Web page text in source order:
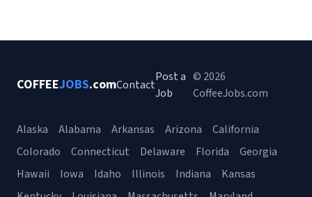
COFFEEJOBS.comContact
Post a
Job
© 2026
CoffeeJobs.com
Alaska Alabama Arkansas Arizona
California
Colorado
Connecticut Delaware Florida
Georgia
Hawaii
Iowa Idaho Illinois Indiana
Kansas